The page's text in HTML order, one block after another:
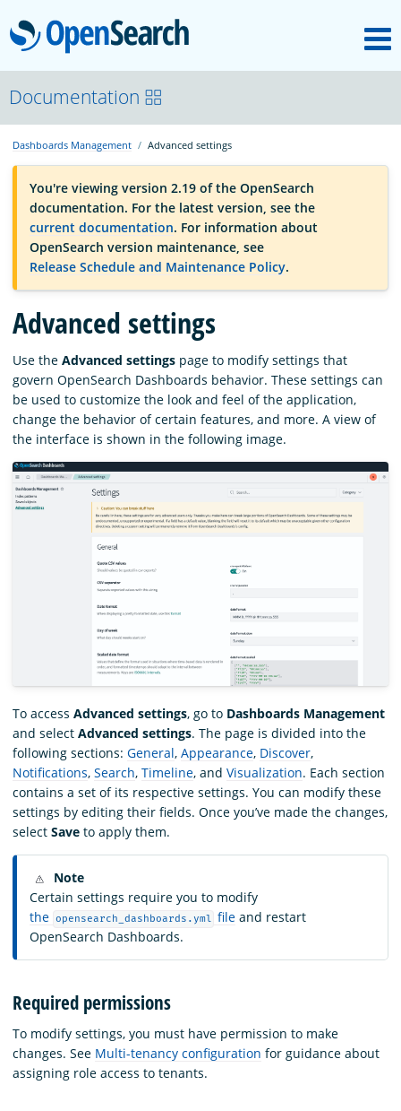
OpenSearch
OpenSearchCon
Download
About
Community
Documentation
Platform
Documentation
Dashboards Management Advanced settings
You're viewing version 2.19 of the OpenSearch
documentation. For the latest version, see the
current documentation. For information about
OpenSearch version maintenance, see
Release Schedule and Maintenance Policy.
Advanced settings
Use the Advanced settings page to modify settings that
govern OpenSearch Dashboards behavior. These settings can
be used to customize the look and feel of the application,
change the behavior of certain features, and more. A view of
the interface is shown in the following image.
To access Advanced settings, go to Dashboards Management
and select Advanced settings. The page is divided into the
following sections: General, Appearance, Discover,
Notifications, Search, Timeline, and Visualization. Each section
contains a set of its respective settings. You can modify these
settings by editing their fields. Once you’ve made the changes,
select Save to apply them.
Note
Certain settings require you to modify
the opensearch_dashboards.yml file and restart
OpenSearch Dashboards.
Required permissions
To modify settings, you must have permission to make
changes. See Multi-tenancy configuration for guidance about
assigning role access to tenants.